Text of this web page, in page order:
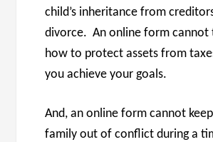
child’s inheritance from
divorce. An online form cannot
how to protect assets from
you achieve your goals.
And, an online form cannot
family out of conflict during a